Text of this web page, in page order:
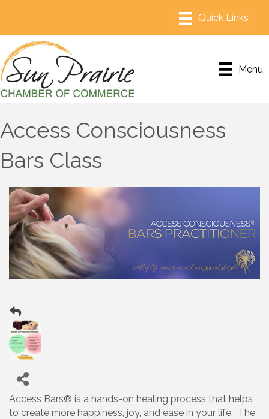
Menu
Access Consciousness
Bars Class
Access Bars® is a hands-on healing process that helps
to create more happiness, joy, and ease in your life. The